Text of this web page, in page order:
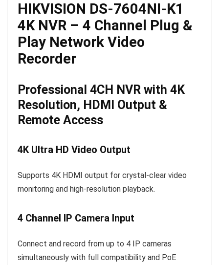
HIKVISION DS-7604NI-K1
4K NVR – 4 Channel Plug &
Play Network Video
Recorder
Professional 4CH NVR with 4K
Resolution, HDMI Output &
Remote Access
4K Ultra HD Video Output
Supports 4K HDMI output for crystal-clear video
monitoring and high-resolution playback.
4 Channel IP Camera Input
Connect and record from up to 4 IP cameras
simultaneously with full compatibility and PoE